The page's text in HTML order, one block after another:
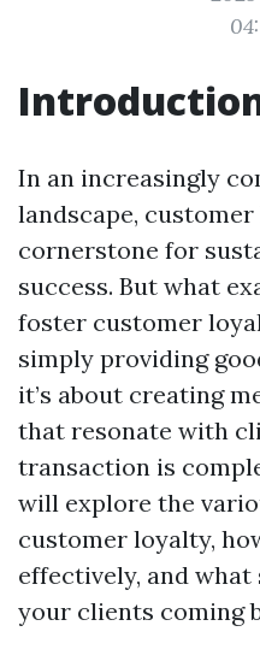
In an increasingly
landscape,
cornerstone for
success. But what
foster customer
simply providing
it’s about creating
that resonate with
transaction is
will explore the
customer loyalty,
effectively, and
your clients coming